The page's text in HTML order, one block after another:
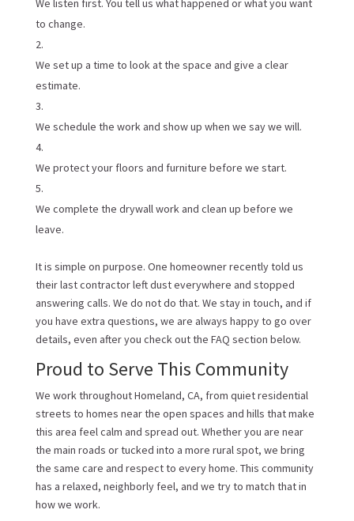
We listen first. You tell us what happened or what you want
to change.
We set up a time to look at the space and give a clear
estimate.
We schedule the work and show up when we say we will.
We protect your floors and furniture before we start.
We complete the drywall work and clean up before we
leave.
It is simple on purpose. One homeowner recently told us
their last contractor left dust everywhere and stopped
answering calls. We do not do that. We stay in touch, and if
you have extra questions, we are always happy to go over
details, even after you check out the FAQ section below.
Proud to Serve This Community
We work throughout Homeland, CA, from quiet residential
streets to homes near the open spaces and hills that make
this area feel calm and spread out. Whether you are near
the main roads or tucked into a more rural spot, we bring
the same care and respect to every home. This community
has a relaxed, neighborly feel, and we try to match that in
how we work.